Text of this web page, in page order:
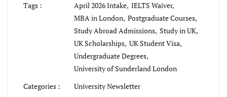
Tags : April 2026 Intake, IELTS Waiver,
MBA in London, Postgraduate Courses,
Study Abroad Admissions, Study in UK,
UK Scholarships, UK Student Visa,
Undergraduate Degrees,
University of Sunderland London
Categories :
University Newsletter